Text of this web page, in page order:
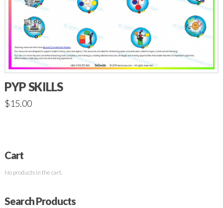
PYP SKILLS
$15.00
Cart
No products in the cart.
Search Products